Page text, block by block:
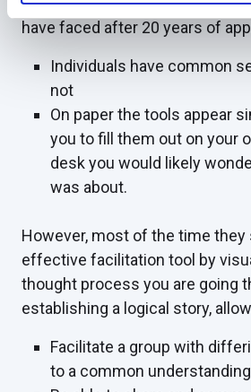
have faced after 20 years of
Individuals have common
not
On paper the tools appear
you to fill them out on your
desk you would likely
was about.
However, most of the time they
effective facilitation tool by
thought process you are going
establishing a logical story,
Facilitate a group with
to a common understanding